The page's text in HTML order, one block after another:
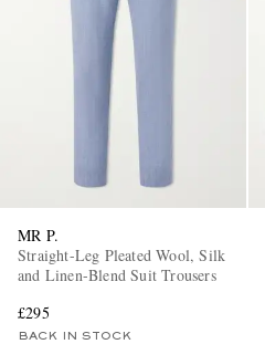
MR P.
Straight-Leg Pleated Wool, Silk
and Linen-Blend Suit Trousers
£295
BACK IN STOCK